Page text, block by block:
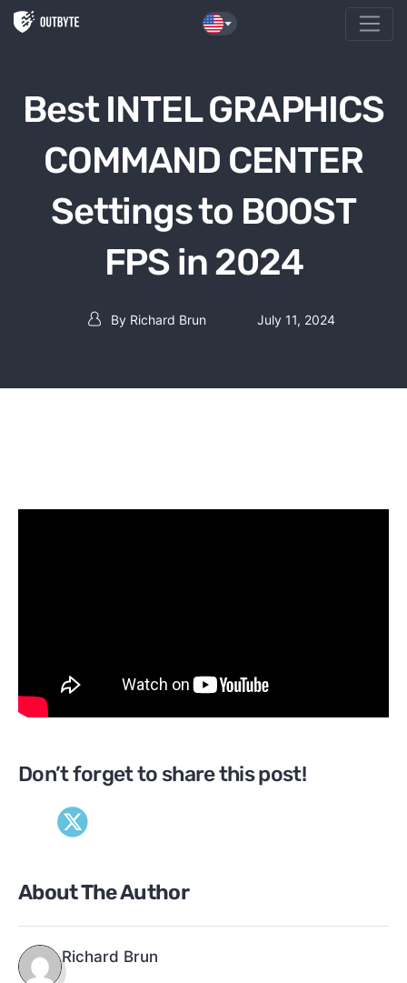
Skip to the content
Best INTEL GRAPHICS
COMMAND CENTER
Settings to BOOST
FPS in 2024
Post author
By Richard Brun July 11, 2024
Don’t forget to share this post!
About The Author
Richard Brun